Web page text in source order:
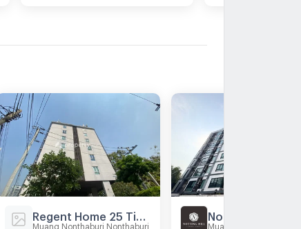
Muang Nonthaburi Nonthaburi Muang Nonthaburi